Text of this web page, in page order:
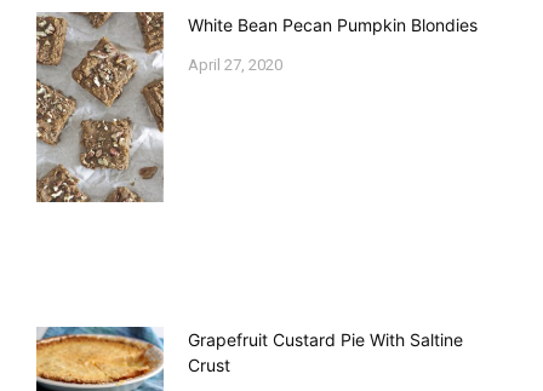
White Bean Pecan Pumpkin Blondies
April 27, 2020
Grapefruit Custard Pie With Saltine
Crust